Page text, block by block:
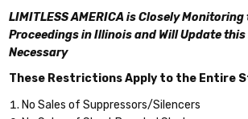
LIMITLESS AMERICA is Closely
Proceedings in Illinois and Will Update this
Necessary
These Restrictions Apply to the Entire
No Sales of Suppressors/Silencers